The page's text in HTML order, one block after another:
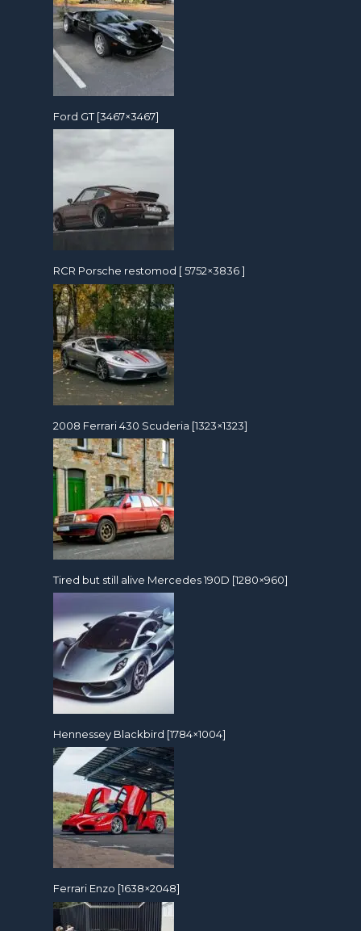
Ford GT [3467×3467]
RCR Porsche restomod [ 5752×3836 ]
2008 Ferrari 430 Scuderia [1323×1323]
Tired but still alive Mercedes 190D [1280×960]
Hennessey Blackbird [1784×1004]
Ferrari Enzo [1638×2048]